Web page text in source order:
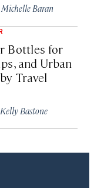
Michelle Baran
Bottles for
and Urban
Travel
Kelly Bastone